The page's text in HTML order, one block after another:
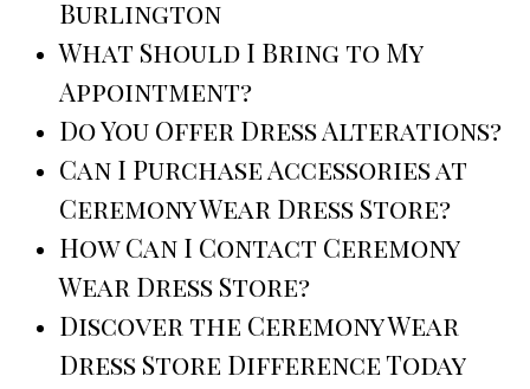
Burlington
What Should I Bring to My
Appointment?
Do You Offer Dress Alterations?
Can I Purchase Accessories at
Ceremony Wear Dress Store?
How Can I Contact Ceremony
Wear Dress Store?
Discover the Ceremony Wear
Dress Store Difference Today